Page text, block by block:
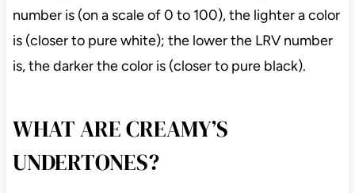
number is (on a scale of 0 to 100), the lighter a color
is (closer to pure white); the lower the LRV number
is, the darker the color is (closer to pure black).
WHAT ARE CREAMY’S
UNDERTONES?